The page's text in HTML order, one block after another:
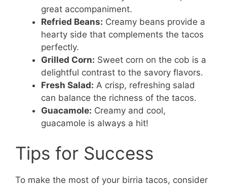
great accompaniment.
Refried Beans: Creamy beans provide a
hearty side that complements the tacos
perfectly.
Grilled Corn: Sweet corn on the cob is a
delightful contrast to the savory flavors.
Fresh Salad: A crisp, refreshing salad
can balance the richness of the tacos.
Guacamole: Creamy and cool,
guacamole is always a hit!
Tips for Success
To make the most of your birria tacos, consider